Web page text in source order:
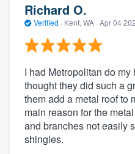
Richard O.
Verified · Kent, WA · Apr 04
I had Metropolitan do
thought they did such a
them add a metal roof to
main reason for the
and branches not easily
shingles.